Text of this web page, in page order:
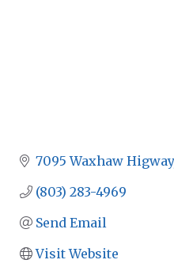
7095 Waxhaw Higway
(803) 283-4969
Send Email
Visit Website